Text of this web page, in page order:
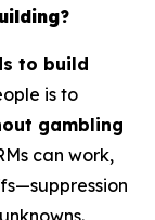
to build
is to
gambling
can work,